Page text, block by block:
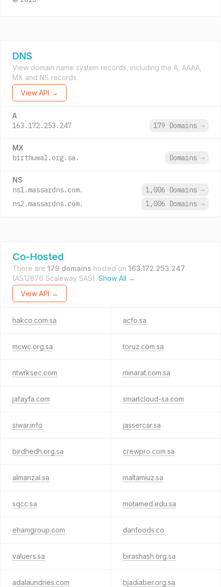
DNS
View domain name system records, including the A, AAAA,
MX and NS records.
View API →
A
163.172.253.247 179 Domains →
MX
birthuwal.org.sa. Domains →
NS
ns1.massardns.com. 1,006 Domains →
ns2.massardns.com.
1,006 Domains →
Co-Hosted
There are 179 domains hosted on 163.172.253.247
(AS12876 Scaleway SAS). Show All →
View API →
hakco.com.sa acfo.sa
mcwc.org.sa toruz.com.sa
ntwrksec.com minarat.com.sa
jafayfa.com smartcloud-sa.com
siwar.info jassercar.sa
birdhedh.org.sa crewpro.com.sa
almanzal.sa maltamiuz.sa
sqcc.sa motamed.edu.sa
ehamgroup.com danfoods.co
valuers.sa birashash.org.sa
adalaundries.com bjadiaber.org.sa